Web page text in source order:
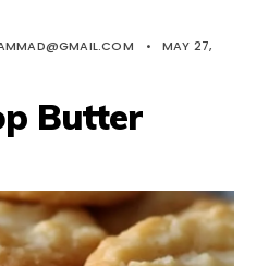
•
MAY 27,
Butter